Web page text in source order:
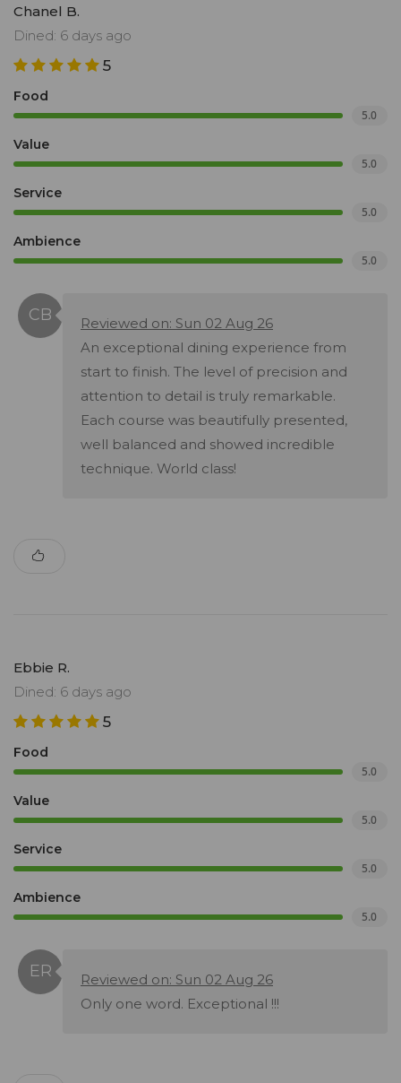
Chanel B.
Dined: 6 days ago
5
Food
5.0
Value
5.0
Service
5.0
Ambience
5.0
Reviewed on: Sun 02 Aug 26
An exceptional dining experience from
start to finish. The level of precision and
attention to detail is truly remarkable.
Each course was beautifully presented,
well balanced and showed incredible
technique. World class!
Ebbie R.
Dined: 6 days ago
5
Food
5.0
Value
5.0
Service
5.0
Ambience
5.0
Reviewed on: Sun 02 Aug 26
Only one word. Exceptional !!!